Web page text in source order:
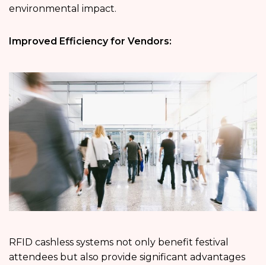
environmental impact.
Improved Efficiency for Vendors:
RFID cashless systems not only benefit festival
attendees but also provide significant advantages